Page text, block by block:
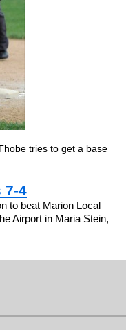
tries to get a base
7-4
to beat Marion Local
Airport in Maria Stein,